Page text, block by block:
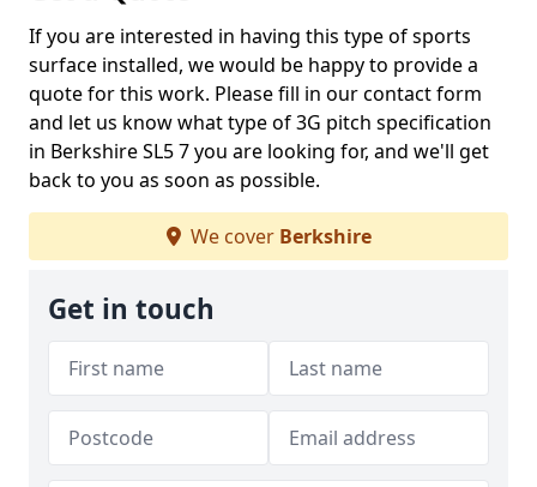
If you are interested in having this type of sports
surface installed, we would be happy to provide a
quote for this work. Please fill in our contact form
and let us know what type of 3G pitch specification
in Berkshire SL5 7 you are looking for, and we'll get
back to you as soon as possible.
We cover Berkshire
Get in touch